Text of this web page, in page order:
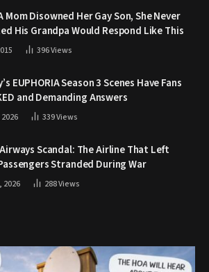
Mom Disowned Her Gay Son, She Never
His Grandpa Would Respond Like This
396Views
EUPHORIA Season 3 Scenes Have Fans
and Demanding Answers
339Views
Scandal: The Airline That Left
Stranded During War
2026 288Views